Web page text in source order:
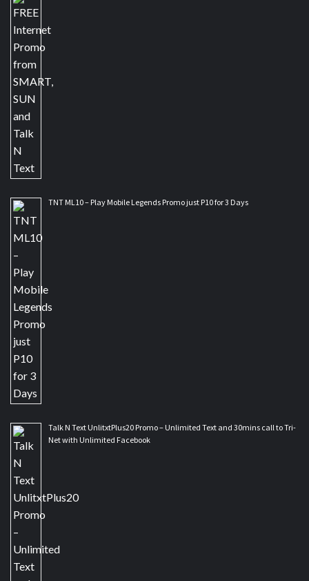
TNT ML10 – Play Mobile Legends Promo just P10 for 3 Days
Talk N Text UnlitxtPlus20 Promo – Unlimited Text and 30mins call to Tri-
Net with Unlimited Facebook